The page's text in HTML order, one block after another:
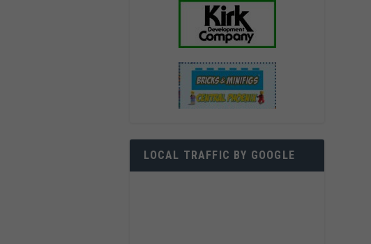
LOCAL TRAFFIC BY GOOGLE